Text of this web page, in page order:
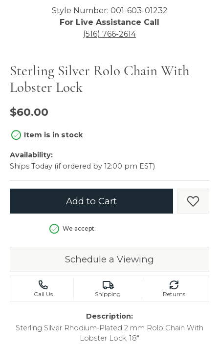
Click image to zoom in.
Style Number: 001-603-01232
For Live Assistance Call
(516) 766-2614
Sterling Silver Rolo Chain With
Lobster Lock
$60.00
Item is in stock
Availability:
Ships Today (if ordered by 12:00 pm EST)
Add to Cart Add
We accept:
Schedule a Viewing
Call Us Shipping Returns
Description:
Sterling Silver Rhodium-Plated 2 mm Rolo Chain With
Lobster Lock, 18"